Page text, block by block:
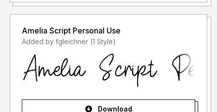
Amelia Script Personal Use
Added by fgleichner (1 Style)
Download